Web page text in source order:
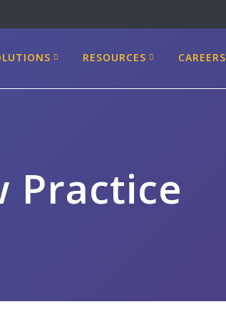
RESOURCES CAREERS
Practice